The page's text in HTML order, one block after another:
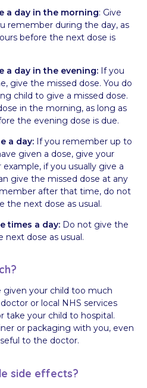
a day in the morning: Give
remember during the day, as
before the next dose is
a day in the evening: If you
give the missed dose. You do
child to give a missed dose.
in the morning, as long as
the evening dose is due.
a day: If you remember up to
given a dose, give your
if you usually give a
give the missed dose at any
after that time, do not
the next dose as usual.
times a day: Do not give the
next dose as usual.
given your child too much
or local NHS services
take your child to hospital.
or packaging with you, even
to the doctor.
side effects?